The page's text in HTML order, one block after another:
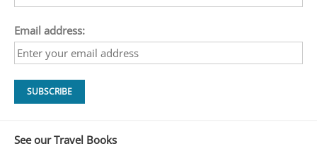
Email address:
See our Travel Books